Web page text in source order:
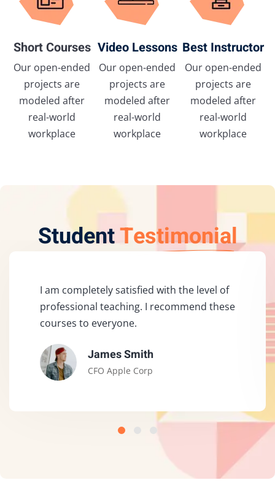
Short Courses
Our open-ended
projects are
modeled after
real-world
workplace
Video Lessons
Our open-ended
projects are
modeled after
real-world
workplace
Best Instructor
Our open-ended
projects are
modeled after
real-world
workplace
StudentTestimonial
I am completely satisfied with the level of
professional teaching. I recommend these
courses to everyone.
James Smith
CFO Apple Corp